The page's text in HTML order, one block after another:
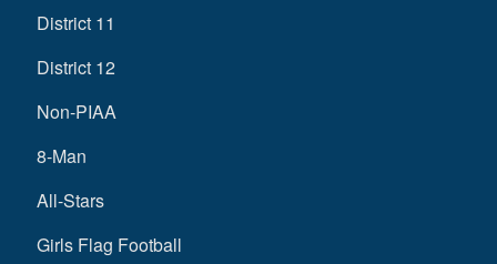
District 11
District 12
Non-PIAA
8-Man
All-Stars
Girls Flag Football